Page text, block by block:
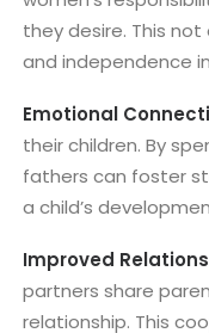
they desire. This
and independence
Emotional
their children. By
fathers can foster
a child’s
Improved
partners share
relationship. This